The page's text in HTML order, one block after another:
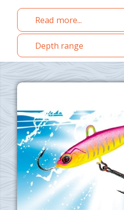
Read more...
Depth range